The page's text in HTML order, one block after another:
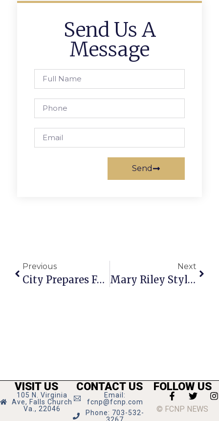
Send Us A
Message
Send
Previous
City Prepares For 4th Of July Celebration At Mason HS
Next
Mary Riley Styles Library Hosts Teen Knitting Club
VISIT US
105 N. Virginia
Ave, Falls Church
Va., 22046
CONTACT US
Email:
fcnp@fcnp.com
Phone: 703-532-
3267
FOLLOW US
© FCNP NEWS